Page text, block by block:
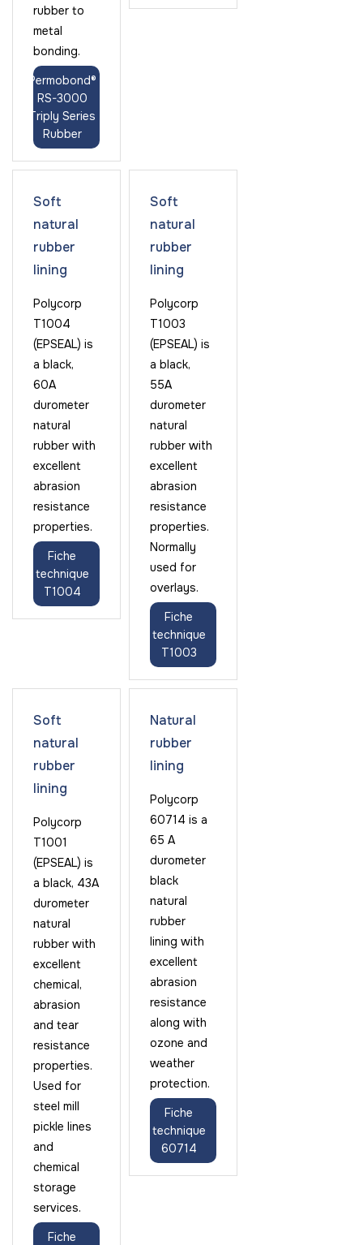
rubber to
metal
bonding.
Permobond®
RS-3000
Triply Series
Rubber
Soft
natural
rubber
lining
Polycorp
T1004
(EPSEAL) is
a black,
60A
durometer
natural
rubber with
excellent
abrasion
resistance
properties.
Fiche
technique
T1004
Soft
natural
rubber
lining
Polycorp
T1003
(EPSEAL) is
a black,
55A
durometer
natural
rubber with
excellent
abrasion
resistance
properties.
Normally
used for
overlays.
Fiche
technique
T1003
Soft
natural
rubber
lining
Polycorp
T1001
(EPSEAL) is
a black, 43A
durometer
natural
rubber with
excellent
chemical,
abrasion
and tear
resistance
properties.
Used for
steel mill
pickle lines
and
chemical
storage
services.
Fiche
Natural
rubber
lining
Polycorp
60714 is a
65 A
durometer
black
natural
rubber
lining with
excellent
abrasion
resistance
along with
ozone and
weather
protection.
Fiche
technique
60714